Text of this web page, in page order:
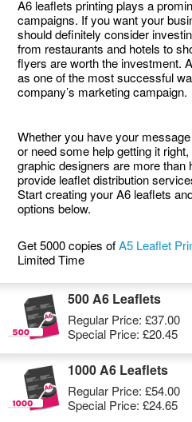
A6 leaflets printing plays a
campaigns. If you want your
should definitely consider
from restaurants and hotels to
flyers are worth the investment.
as one of the most successful
company’s marketing campaign.
Whether you have your
or need some help getting it
graphic designers are more than
provide leaflet distribution
Start creating your A6 leaflets
options below.
Get 5000 copies ofA5 Leaflet
Limited Time
500 A6 Leaflets
Regular Price: £37.00
Special Price: £20.45
1000 A6 Leaflets
Regular Price: £54.00
Special Price: £24.65